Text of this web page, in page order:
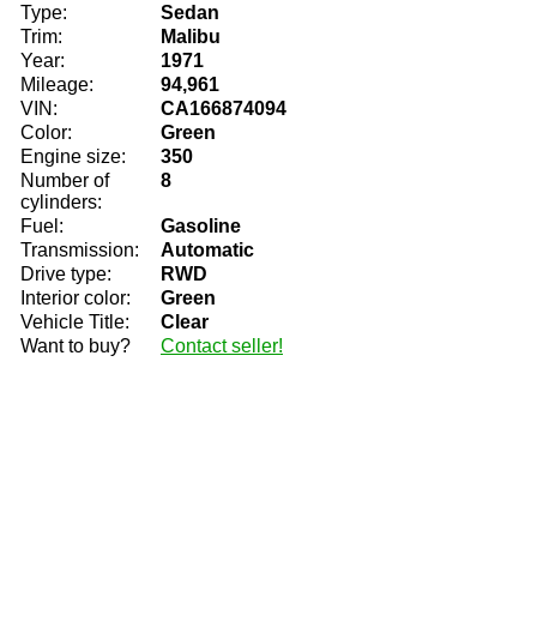
Type:
Sedan
Trim:
Malibu
Year:
1971
Mileage:
94,961
VIN:
CA166874094
Color:
Green
Engine size:
350
Number of
cylinders:
8
Fuel:
Gasoline
Transmission:
Automatic
Drive type:
RWD
Interior color:
Green
Vehicle Title:
Clear
Want to buy?
Contact seller!